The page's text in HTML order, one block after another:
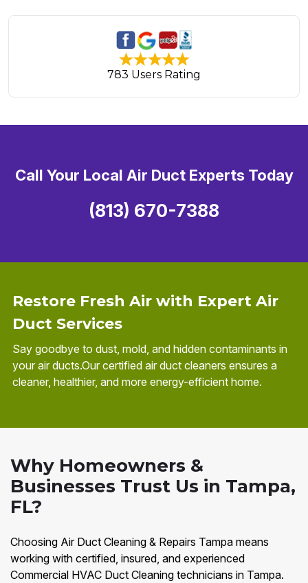
783 Users Rating
Restore Fresh Air with Expert Air
Duct Services
Say goodbye to dust, mold, and hidden contaminants in
your air ducts.Our certified air duct cleaners ensures a
cleaner, healthier, and more energy-efficient home.
Call Your Local Air Duct Experts Today
(813) 670-7388
Why Homeowners &
Businesses Trust Us in Tampa,
FL?
Choosing Air Duct Cleaning & Repairs Tampa means
working with certified, insured, and experienced
Commercial HVAC Duct Cleaning technicians in Tampa.